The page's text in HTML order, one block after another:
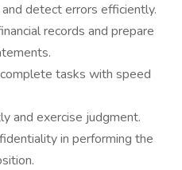
detect errors efficiently.
records and prepare
tasks with speed
and exercise judgment.
in performing the